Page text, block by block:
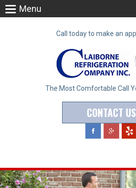
Call today to make an
The Most Comfortable Call
CONTACT US
Menu